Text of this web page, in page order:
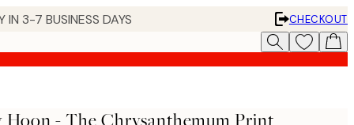
IN 3-7 BUSINESS DAYS
CHECKOUT